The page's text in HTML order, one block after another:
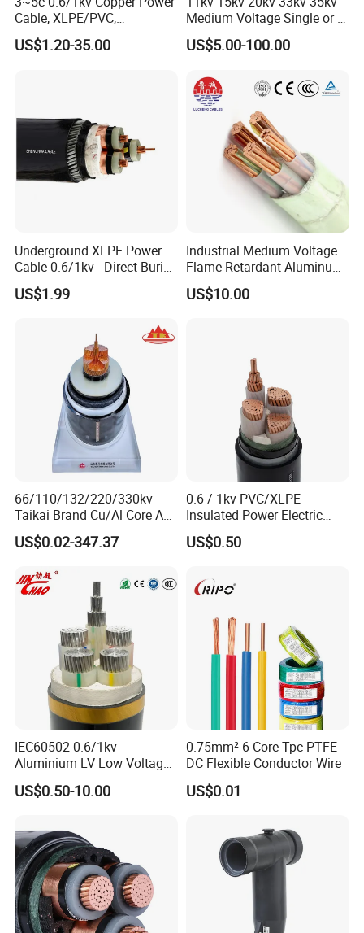
Cable, XLPE/PVC,
10~400mm²
US$1.20-35.00
Medium Voltage Single or 3
Core Copper Aluminum
Conductor XLPE Insulated
Power Cable
US$5.00-100.00
Underground XLPE Power
Cable 0.6/1kv - Direct Burial
HDPE-Jacketed Cable for
Grids & Solar Farms
US$1.99
Industrial Medium Voltage
Flame Retardant Aluminum
Wire Power Cable
US$10.00
66/110/132/220/330kv
Taikai Brand Cu/Al Core AC
XLPE Insulation Water Proof
Corrugated or Smooth
Outer Sheath High Voltage
Power Cable
US$0.02-347.37
0.6 / 1kv PVC/XLPE
Insulated Power Electric
Wire/Control Cable
US$0.50
IEC60502 0.6/1kv
Aluminium LV Low Voltage
XLPE Insulated Swa/Sta
Armoured PVC Sheathed
Electric/Electrical Power
Cable Cn
Factory/Manufacturer Cable
US$0.50-10.00
0.75mm² 6-Core Tpc PTFE
DC Flexible Conductor Wire
US$0.01